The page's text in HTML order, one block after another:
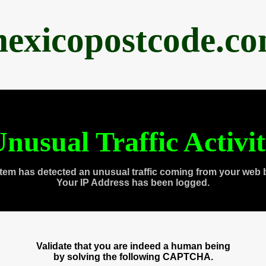
Traffic
has detected an unusual traffic coming from your web
Your IP Address has been logged.
Validate that you are indeed a human being
by solving the following CAPTCHA.